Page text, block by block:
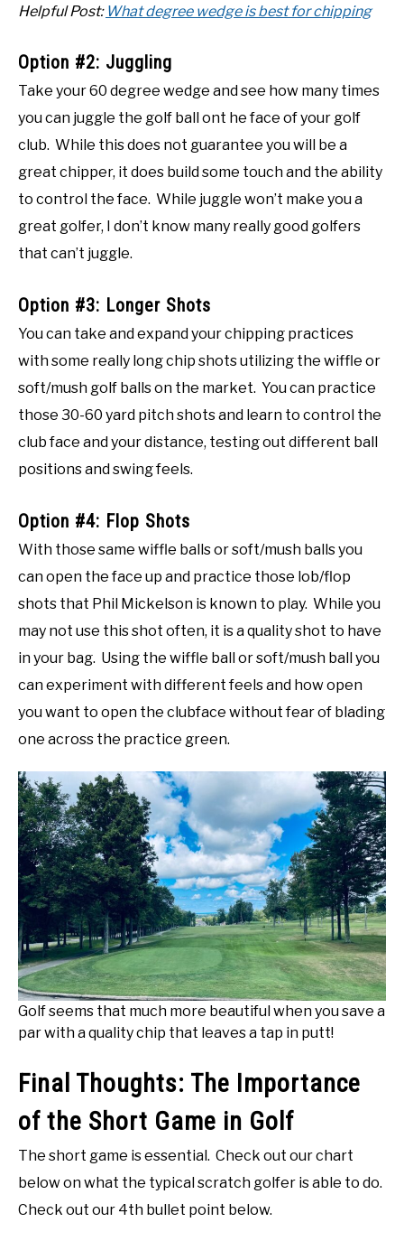
Helpful Post: What degree wedge is best for chipping
Option #2: Juggling
Take your 60 degree wedge and see how many times
you can juggle the golf ball ont he face of your golf
club. While this does not guarantee you will be a
great chipper, it does build some touch and the ability
to control the face. While juggle won’t make you a
great golfer, I don’t know many really good golfers
that can’t juggle.
Option #3: Longer Shots
You can take and expand your chipping practices
with some really long chip shots utilizing the wiffle or
soft/mush golf balls on the market. You can practice
those 30-60 yard pitch shots and learn to control the
club face and your distance, testing out different ball
positions and swing feels.
Option #4: Flop Shots
With those same wiffle balls or soft/mush balls you
can open the face up and practice those lob/flop
shots that Phil Mickelson is known to play. While you
may not use this shot often, it is a quality shot to have
in your bag. Using the wiffle ball or soft/mush ball you
can experiment with different feels and how open
you want to open the clubface without fear of blading
one across the practice green.
Golf seems that much more beautiful when you save a
par with a quality chip that leaves a tap in putt!
Final Thoughts: The Importance
of the Short Game in Golf
The short game is essential. Check out our chart
below on what the typical scratch golfer is able to do.
Check out our 4th bullet point below.